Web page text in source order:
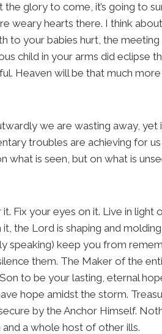
the glory to come, it’s going to
weary hearts there. I think
to your babies hurt, the
child in your arms did eclipse
Heaven will be that much
we are wasting away, yet
troubles are achieving for
is seen, but on what is
Fix your eyes on it. Live in light
the Lord is shaping and
speaking) keep you from
them. The Maker of the
to be your lasting, eternal
hope amidst the storm.
by the Anchor Himself.
a whole host of other ills.